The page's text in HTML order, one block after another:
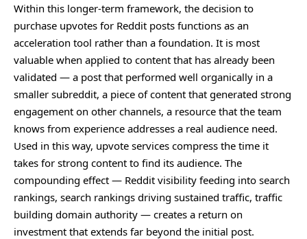
Within this longer-term framework, the decision to
purchase upvotes for Reddit posts functions as an
acceleration tool rather than a foundation. It is most
valuable when applied to content that has already been
validated — a post that performed well organically in a
smaller subreddit, a piece of content that generated strong
engagement on other channels, a resource that the team
knows from experience addresses a real audience need.
Used in this way, upvote services compress the time it
takes for strong content to find its audience. The
compounding effect — Reddit visibility feeding into search
rankings, search rankings driving sustained traffic, traffic
building domain authority — creates a return on
investment that extends far beyond the initial post.